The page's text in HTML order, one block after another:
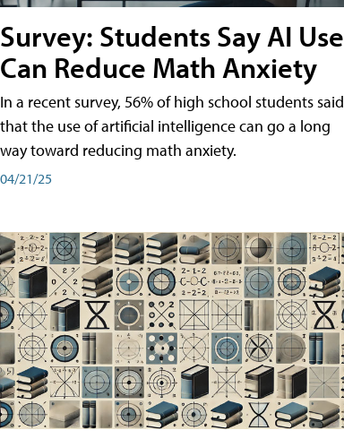
Survey: Students Say AI Use
Can Reduce Math Anxiety
In a recent survey, 56% of high school students said
that the use of artificial intelligence can go a long
way toward reducing math anxiety.
04/21/25